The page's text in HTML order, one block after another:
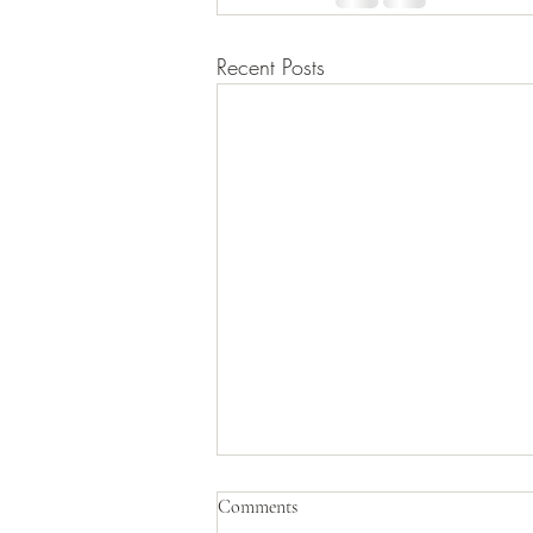
Recent Posts
PSY 101D – Leadership in Action
Comments